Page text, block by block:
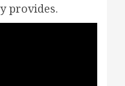
provides.